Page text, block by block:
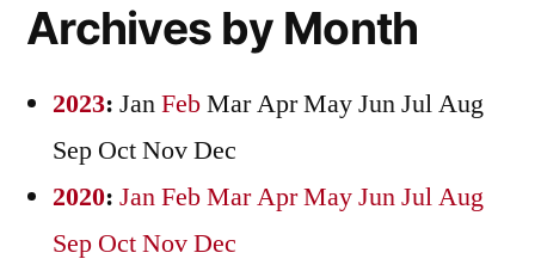
Archives by Month
2023: JanFebMarAprMayJunJulAug
Sep OctNovDec
2020: JanFebMarAprMayJunJulAug
Sep OctNovDec